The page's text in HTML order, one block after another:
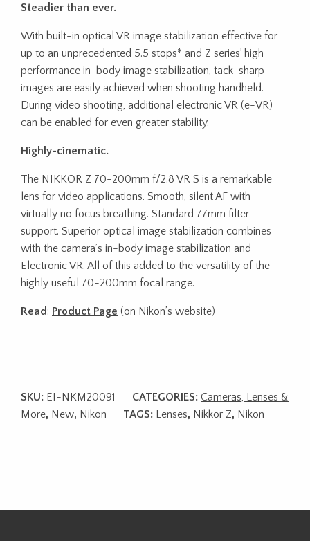
Steadier than ever.
With built-in optical VR image stabilization effective for
up to an unprecedented 5.5 stops* and Z series’ high
performance in-body image stabilization, tack-sharp
images are easily achieved when shooting handheld.
During video shooting, additional electronic VR (e-VR)
can be enabled for even greater stability.
Highly-cinematic.
The NIKKOR Z 70-200mm f/2.8 VR S is a remarkable
lens for video applications. Smooth, silent AF with
virtually no focus breathing. Standard 77mm filter
support. Superior optical image stabilization combines
with the camera’s in-body image stabilization and
Electronic VR. All of this added to the versatility of the
highly useful 70-200mm focal range.
Read: Product Page (on Nikon’s website)
SKU: EI-NKM20091 CATEGORIES: Cameras, Lenses &
More, New, Nikon TAGS: Lenses, Nikkor Z, Nikon